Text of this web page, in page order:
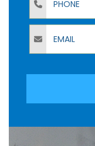
Email